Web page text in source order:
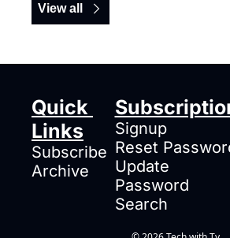
View all
Quick
Links
Subscribe
Archive
Signup
Reset
Update
Password
Search